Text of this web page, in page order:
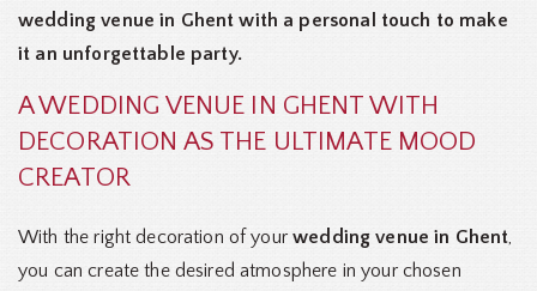
wedding venue in Ghent with a personal touch to make
it an unforgettable party.
A WEDDING VENUE IN GHENT WITH
DECORATION AS THE ULTIMATE MOOD
CREATOR
With the right decoration of yourwedding venue in Ghent,
you can create the desired atmosphere in your chosen